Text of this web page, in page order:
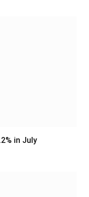
in July